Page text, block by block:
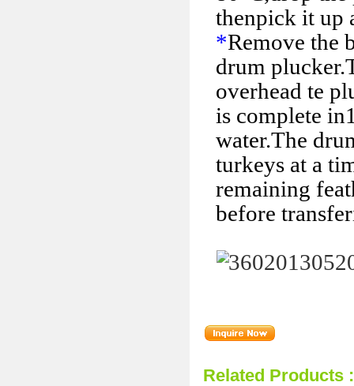
thenpick it up
*Remove the
drum
overhead te
is complete in
water.The
turkeys at a
remaining
before
Related Products :